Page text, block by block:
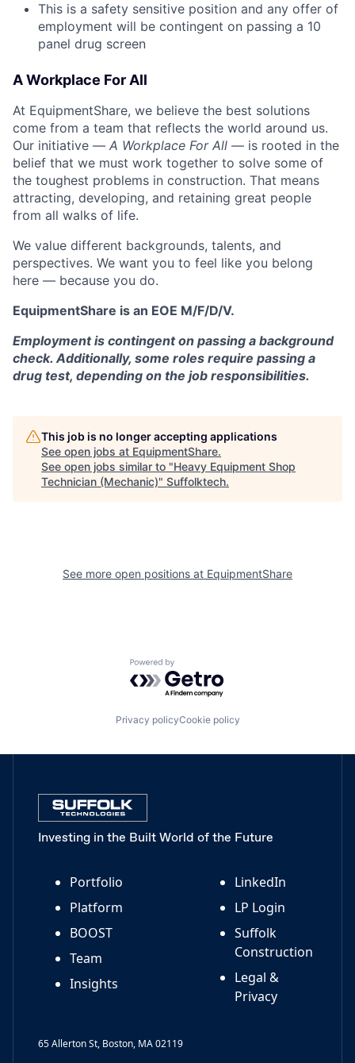
This is a safety sensitive position and any offer of
employment will be contingent on passing a 10
panel drug screen
A Workplace For All
At EquipmentShare, we believe the best solutions
come from a team that reflects the world around us.
Our initiative — A Workplace For All — is rooted in the
belief that we must work together to solve some of
the toughest problems in construction. That means
attracting, developing, and retaining great people
from all walks of life.
We value different backgrounds, talents, and
perspectives. We want you to feel like you belong
here — because you do.
EquipmentShare is an EOE M/F/D/V.
Employment is contingent on passing a background
check. Additionally, some roles require passing a
drug test, depending on the job responsibilities.
This job is no longer accepting applications
See open jobs at EquipmentShare.
See open jobs similar to "Heavy Equipment Shop
Technician (Mechanic)" Suffolktech.
See more open positions at EquipmentShare
Powered by Getro.com
Privacy policyCookie policy
Investing in the Built World of the Future
Portfolio
Platform
BOOST
Team
Insights
LinkedIn
LP Login
Suffolk
Construction
Legal &
Privacy
65 Allerton St, Boston, MA 02119